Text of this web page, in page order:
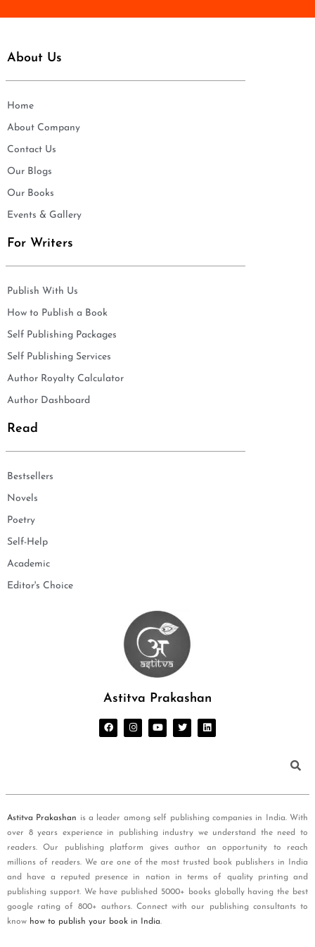
About Us
Home
About Company
Contact Us
Our Blogs
Our Books
Events & Gallery
For Writers
Publish With Us
How to Publish a Book
Self Publishing Packages
Self Publishing Services
Author Royalty Calculator
Author Dashboard
Read
Bestsellers
Novels
Poetry
Self-Help
Academic
Editor's Choice
Astitva Prakashan
Astitva Prakashan is a leader among self publishing companies in India. With
over 8 years experience in publishing industry we understand the need to
readers. Our publishing platform gives author an opportunity to reach
millions of readers. We are one of the most trusted book publishers in India
and have a reputed presence in nation in terms of quality printing and
publishing support. We have published 5000+ books globally having the best
google rating of 800+ authors. Connect with our publishing consultants to
know how to publish your book in India.